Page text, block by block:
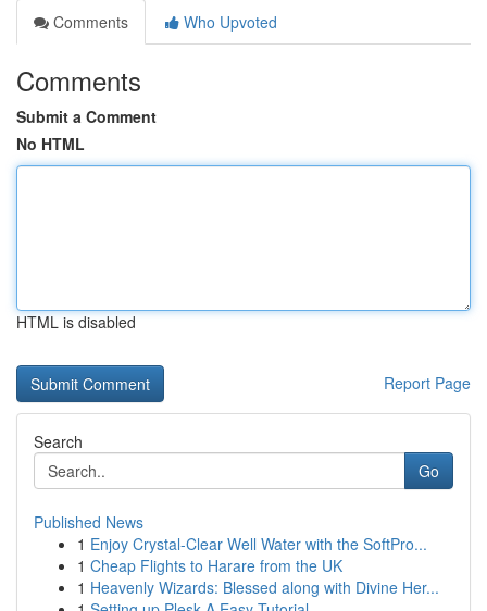
Comments
Who Upvoted
Comments
Submit a Comment
No HTML
HTML is disabled
Report Page
Search
Go
Published News
1 Enjoy Crystal-Clear Well Water with the SoftPro...
1 Cheap Flights to Harare from the UK
1 Heavenly Wizards: Blessed along with Divine Her...